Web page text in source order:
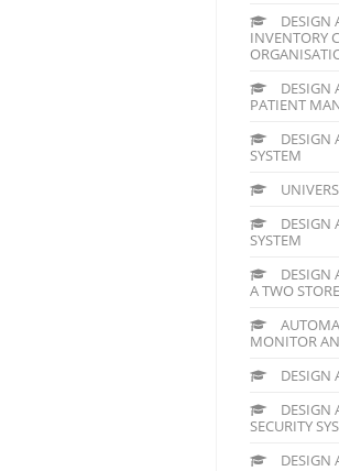
DESIGN
INVENTORY
DESIGN
PATIENT
DESIGN
SYSTEM
DESIGN
SYSTEM
DESIGN
A TWO
MONITOR
DESIGN
DESIGN
SECURITY
DESIGN